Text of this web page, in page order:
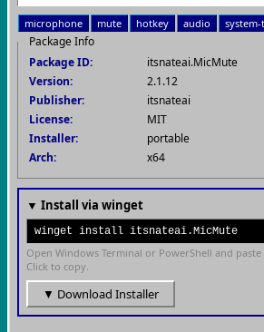
microphone mute hotkey audio
Package Info
Package ID:
itsnateai.MicMute
Version:
2.1.12
Publisher:
itsnateai
License:
MIT
Installer:
portable
Arch:
x64
▼ Install via winget
winget install itsnateai.MicMute
Open Windows Terminal or PowerShell and
Click to copy.
▼ Download Installer